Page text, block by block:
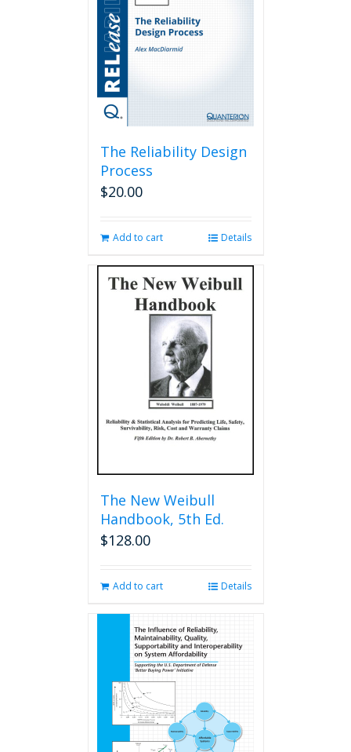
The Reliability Design
Process
$20.00
Add to cart Details
The New Weibull
Handbook, 5th Ed.
$128.00
Add to cart Details